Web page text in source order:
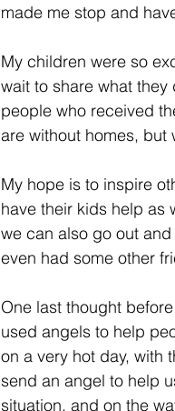
made me stop and
My children were so
wait to share what
people who received
are without homes, but
My hope is to inspire
have their kids help as
we can also go out
even had some other
One last thought
used angels to help
on a very hot day, with
send an angel to help
situation, and on the